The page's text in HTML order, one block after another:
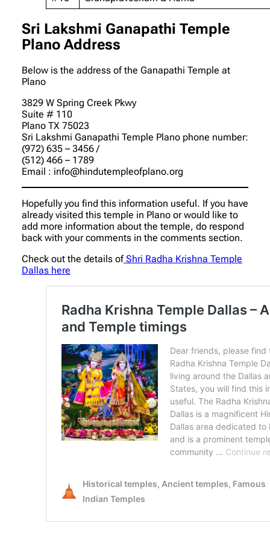
Sri Lakshmi Ganapathi Temple
Plano Address
Below is the address of the Ganapathi Temple at
Plano
3829 W Spring Creek Pkwy
Suite # 110
Plano TX 75023
Sri Lakshmi Ganapathi Temple Plano phone number:
(972) 635 – 3456 /
(512) 466 – 1789
Email : info@hindutempleofplano.org
Hopefully you find this information useful. If you have
already visited this temple in Plano or would like to
add more information about the temple, do respond
back with your comments in the comments section.
Check out the details ofShri Radha Krishna Temple
Dallas here